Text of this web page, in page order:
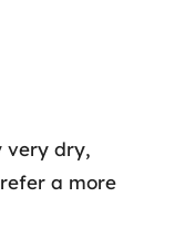
very dry,
a more